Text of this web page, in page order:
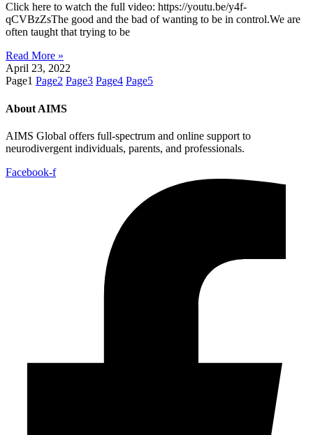
Click here to watch the full video: https://youtu.be/y4f-
qCVBzZsThe good and the bad of wanting to be in control.We are
often taught that trying to be
Read More »
April 23, 2022
Page1 Page2 Page3 Page4 Page5
About AIMS
AIMS Global offers full-spectrum and online support to
neurodivergent individuals, parents, and professionals.
Facebook-f